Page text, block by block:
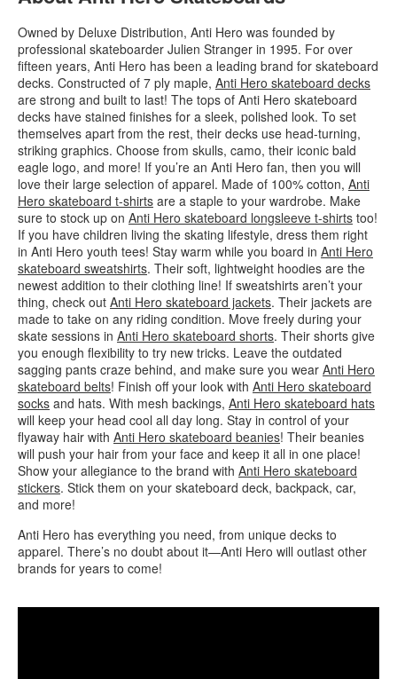
Owned by Deluxe Distribution, Anti Hero was founded by
professional skateboarder Julien Stranger in 1995. For over
fifteen years, Anti Hero has been a leading brand for skateboard
decks. Constructed of 7 ply maple, Anti Hero skateboard decks
are strong and built to last! The tops of Anti Hero skateboard
decks have stained finishes for a sleek, polished look. To set
themselves apart from the rest, their decks use head-turning,
striking graphics. Choose from skulls, camo, their iconic bald
eagle logo, and more! If you’re an Anti Hero fan, then you will
love their large selection of apparel. Made of 100% cotton, Anti
Hero skateboard t-shirts are a staple to your wardrobe. Make
sure to stock up on Anti Hero skateboard longsleeve t-shirts too!
If you have children living the skating lifestyle, dress them right
in Anti Hero youth tees! Stay warm while you board in Anti Hero
skateboard sweatshirts. Their soft, lightweight hoodies are the
newest addition to their clothing line! If sweatshirts aren’t your
thing, check out Anti Hero skateboard jackets. Their jackets are
made to take on any riding condition. Move freely during your
skate sessions in Anti Hero skateboard shorts. Their shorts give
you enough flexibility to try new tricks. Leave the outdated
sagging pants craze behind, and make sure you wear Anti Hero
skateboard belts! Finish off your look with Anti Hero skateboard
socks and hats. With mesh backings, Anti Hero skateboard hats
will keep your head cool all day long. Stay in control of your
flyaway hair with Anti Hero skateboard beanies! Their beanies
will push your hair from your face and keep it all in one place!
Show your allegiance to the brand with Anti Hero skateboard
stickers. Stick them on your skateboard deck, backpack, car,
and more!
Anti Hero has everything you need, from unique decks to
apparel. There’s no doubt about it—Anti Hero will outlast other
brands for years to come!